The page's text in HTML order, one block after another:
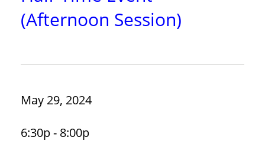
(Afternoon Session)
May 29, 2024
6:30p - 8:00p